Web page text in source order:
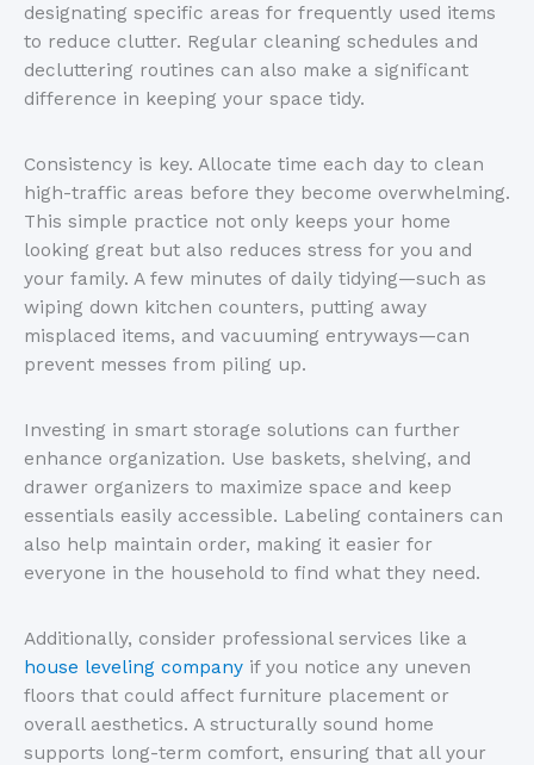
designating specific areas for frequently used items
to reduce clutter. Regular cleaning schedules and
decluttering routines can also make a significant
difference in keeping your space tidy.
Consistency is key. Allocate time each day to clean
high-traffic areas before they become overwhelming.
This simple practice not only keeps your home
looking great but also reduces stress for you and
your family. A few minutes of daily tidying—such as
wiping down kitchen counters, putting away
misplaced items, and vacuuming entryways—can
prevent messes from piling up.
Investing in smart storage solutions can further
enhance organization. Use baskets, shelving, and
drawer organizers to maximize space and keep
essentials easily accessible. Labeling containers can
also help maintain order, making it easier for
everyone in the household to find what they need.
Additionally, consider professional services like a
house leveling company if you notice any uneven
floors that could affect furniture placement or
overall aesthetics. A structurally sound home
supports long-term comfort, ensuring that all your